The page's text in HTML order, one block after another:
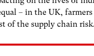
– in the UK,
of the supply chain